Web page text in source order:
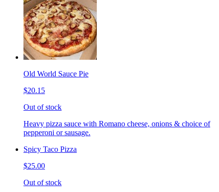
Old World Sauce Pie
$20.15
Out of stock
Heavy pizza sauce with Romano cheese, onions & choice of
pepperoni or sausage.
Spicy Taco Pizza
$25.00
Out of stock